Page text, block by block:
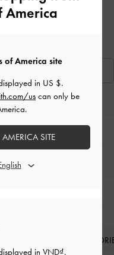
39America
in VND .
of America site
in US $.
us can only be
AMERICA SITE